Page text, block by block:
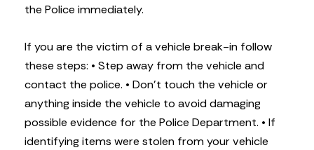
the Police immediately.
If you are the victim of a vehicle break-in follow
these steps: • Step away from the vehicle and
contact the police. • Don’t touch the vehicle or
anything inside the vehicle to avoid damaging
possible evidence for the Police Department. • If
identifying items were stolen from your vehicle